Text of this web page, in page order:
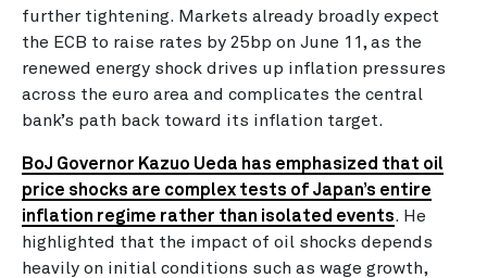
further tightening. Markets already broadly expect
the ECB to raise rates by 25bp on June 11, as the
renewed energy shock drives up inflation pressures
across the euro area and complicates the central
bank’s path back toward its inflation target.
BoJ Governor Kazuo Ueda has emphasized that oil
price shocks are complex tests of Japan’s entire
inflation regime rather than isolated events. He
highlighted that the impact of oil shocks depends
heavily on initial conditions such as wage growth,